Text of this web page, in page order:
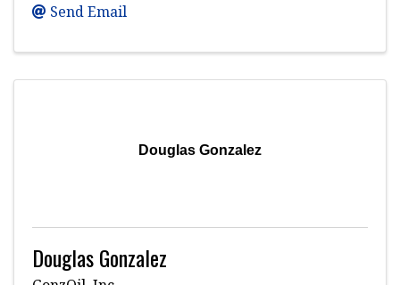
Send Email
Douglas Gonzalez
Douglas Gonzalez